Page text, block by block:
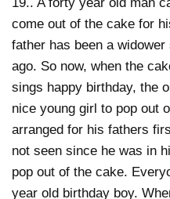
come out of the cake for
father has been a
ago. So now, when the
sings happy birthday, the
nice young girl to pop out
arranged for his fathers
not seen since he was in
pop out of the cake.
year old birthday boy.